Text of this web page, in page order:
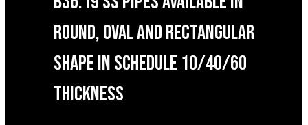
ROUND, OVAL AND RECTANGULAR
SHAPE IN SCHEDULE 10/40/60
THICKNESS